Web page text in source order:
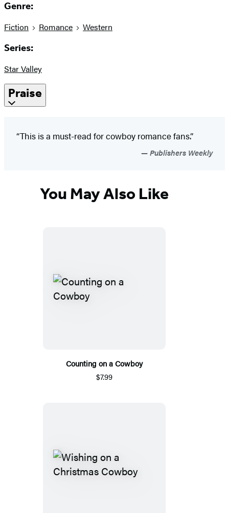
Genre:
Fiction Romance Western
Series:
Star Valley
Praise
“This is a must-read for cowboy romance fans.”
Publishers Weekly
You May Also Like
Counting on a Cowboy
$7.99